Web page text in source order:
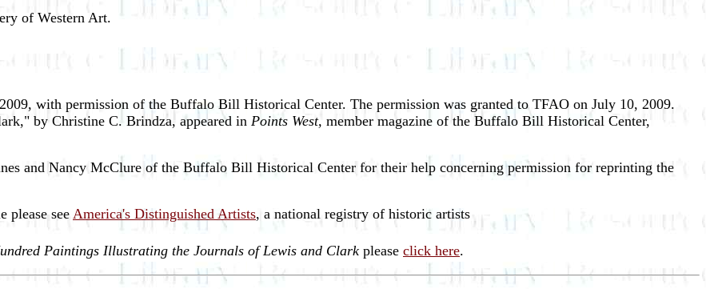
of Western Art.
with permission of the Buffalo Bill Historical Center. The permission was granted to TFAO on July 10, 2009.
by Christine C. Brindza, appeared in Points West, member magazine of the Buffalo Bill Historical Center,
and Nancy McClure of the Buffalo Bill Historical Center for their help concerning permission for reprinting the
please see America's Distinguished Artists, a national registry of historic artists
Paintings Illustrating the Journals of Lewis and Clark please click here.